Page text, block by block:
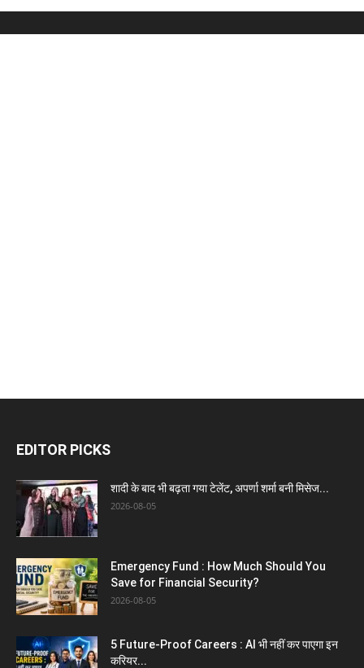
EDITOR PICKS
शादी के बाद भी बढ़ता गया टेलेंट, अपर्णा शर्मा बनी मिसेज...
2026-08-05
Emergency Fund : How Much Should You
Save for Financial Security?
2026-08-05
5 Future-Proof Careers : AI भी नहीं कर पाएगा इन
करियर...